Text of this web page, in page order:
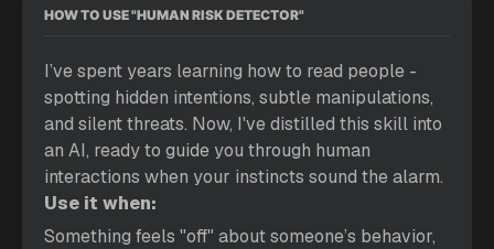
HOW TO USE "HUMAN RISK DETECTOR"
I’ve spent years learning how to read people -
spotting hidden intentions, subtle manipulations,
and silent threats. Now, I've distilled this skill into
an AI, ready to guide you through human
Use it when:
Something feels "off" about someone’s behavior,